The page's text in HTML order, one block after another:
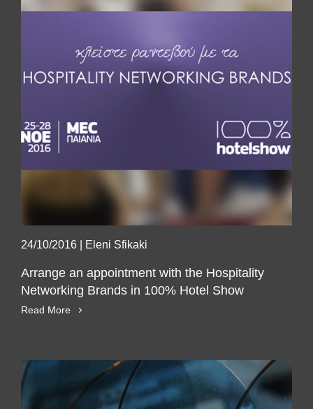
24/10/2016 Eleni Sfikaki
Arrange an appointment with the Hospitality
Networking Brands in 100% Hotel Show
Read More